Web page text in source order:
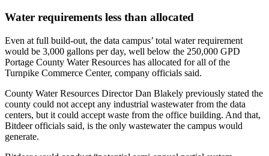
Water requirements less than allocated
Even at full build-out, the data campus’ total water requirement
would be 3,000 gallons per day, well below the 250,000 GPD
Portage County Water Resources has allocated for all of the
Turnpike Commerce Center, company officials said.
County Water Resources Director Dan Blakely previously stated the
county could not accept any industrial wastewater from the data
centers, but it could accept waste from the office building. And that,
Bitdeer officials said, is the only wastewater the campus would
generate.